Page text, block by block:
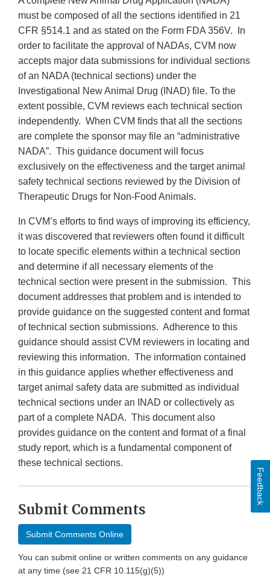
must be composed of all the sections identified in 21
CFR §514.1 and as stated on the Form FDA 356V. In
order to facilitate the approval of NADAs, CVM now
accepts major data submissions for individual sections
of an NADA (technical sections) under the
Investigational New Animal Drug (INAD) file. To the
extent possible, CVM reviews each technical section
independently. When CVM finds that all the sections
are complete the sponsor may file an “administrative
NADA”. This guidance document will focus
exclusively on the effectiveness and the target animal
safety technical sections reviewed by the Division of
Therapeutic Drugs for Non-Food Animals.
In CVM’s efforts to find ways of improving its efficiency,
it was discovered that reviewers often found it difficult
to locate specific elements within a technical section
and determine if all necessary elements of the
technical section were present in the submission. This
document addresses that problem and is intended to
provide guidance on the suggested content and format
of technical section submissions. Adherence to this
guidance should assist CVM reviewers in locating and
reviewing this information. The information contained
in this guidance applies whether effectiveness and
target animal safety data are submitted as individual
technical sections under an INAD or collectively as
part of a complete NADA. This document also
provides guidance on the content and format of a final
study report, which is a fundamental component of
these technical sections.
Submit Comments
Submit Comments Online
You can submit online or written comments on any guidance
at any time (see 21 CFR 10.115(g)(5))
Feedback